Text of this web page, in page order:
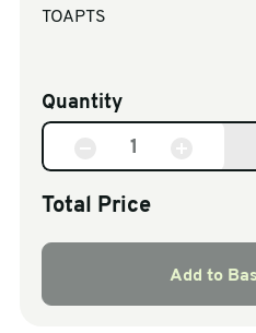
TOAPTS
Quantity
Total Price
Add to